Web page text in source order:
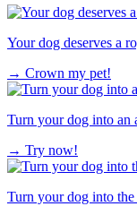
Your dog deserves a
→ Crown my pet!
Turn your dog into an
→ Try now!
Turn your dog into